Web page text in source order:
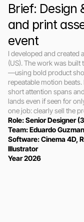
Brief: Design
and print
event
I developed and created
(US). The work was
—using bold product
repeatable motion
short attention spans
lands even if seen for
one job: clearly sell the
Role: Senior Designer
Team: Eduardo Guzman
Software: Cinema 4D,
Illustrator
Year 2026